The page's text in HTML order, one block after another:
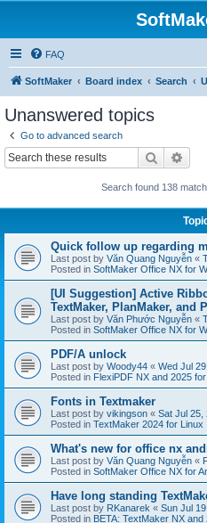
FAQ
SoftMaker Board index Search
Unanswered topics
Go to advanced search
Search
Search found 138
Quick follow up regarding
Last post by Văn Quang Nguyễn «
Posted in SoftMaker Office NX for
[UI Suggestion] Active
TextMaker, PlanMaker, and
Last post by Văn Phước Nguyễn «
Posted in SoftMaker Office NX for
PDF/A unlock
Last post by Woody44 « Wed Jul
Posted in FlexiPDF NX and 2025
Fonts in Textmaker
Last post by vikingson « Sat Jul 25,
Posted in TextMaker 2024 for Linux
What's new for office nx
Last post by Văn Quang Nguyễn «
Posted in SoftMaker Office NX for
Have long standing
Last post by RKanarek « Sun Jul
Posted in BETA: TextMaker NX and